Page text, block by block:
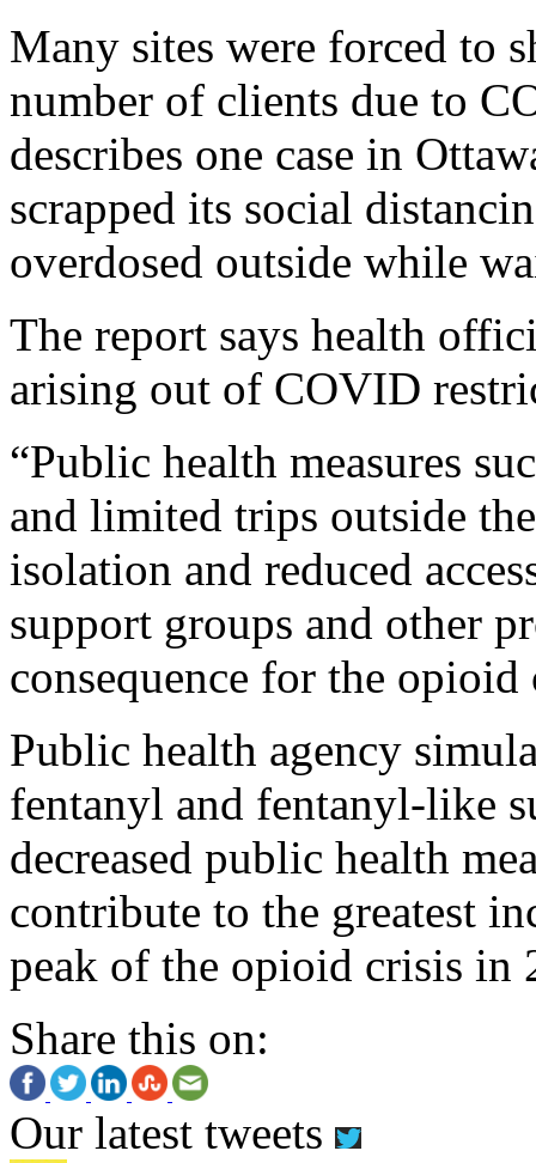
Many sites were forced to
number of clients due to
describes one case in
scrapped its social
overdosed outside while
The report says health
arising out of COVID
“Public health measures
and limited trips outside
isolation and reduced
support groups and other
consequence for the
Public health agency
fentanyl and fentanyl-like
decreased public health
contribute to the greatest
peak of the opioid crisis in
Share this on:
Our latest tweets